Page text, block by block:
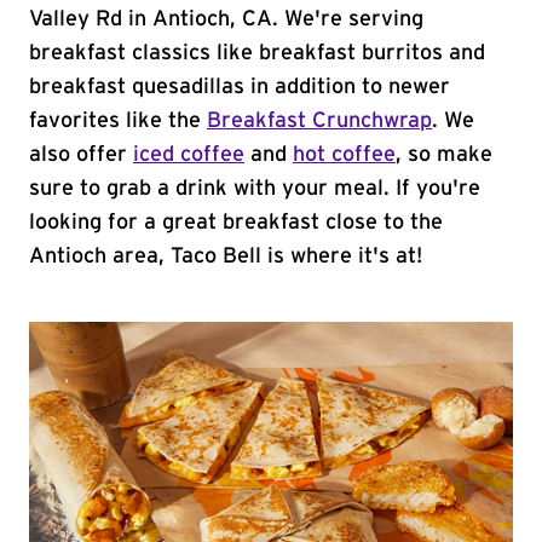
Valley Rd in Antioch, CA. We're serving
breakfast classics like breakfast burritos and
breakfast quesadillas in addition to newer
favorites like the Breakfast Crunchwrap. We
also offer iced coffee and hot coffee, so make
sure to grab a drink with your meal. If you're
looking for a great breakfast close to the
Antioch area, Taco Bell is where it's at!